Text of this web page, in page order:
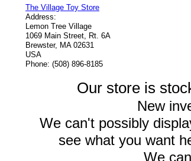
The Village Toy Store
Address:
Lemon Tree Village
1069 Main Street, Rt. 6A
Brewster, MA 02631
USA
Phone: (508) 896-8185
Our store is
New
We can't possibly
see what you want
We